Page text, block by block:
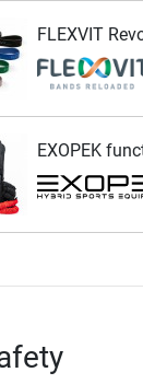
FLEXVIT
EXOPEK